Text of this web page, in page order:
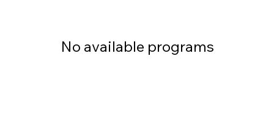
No available programs